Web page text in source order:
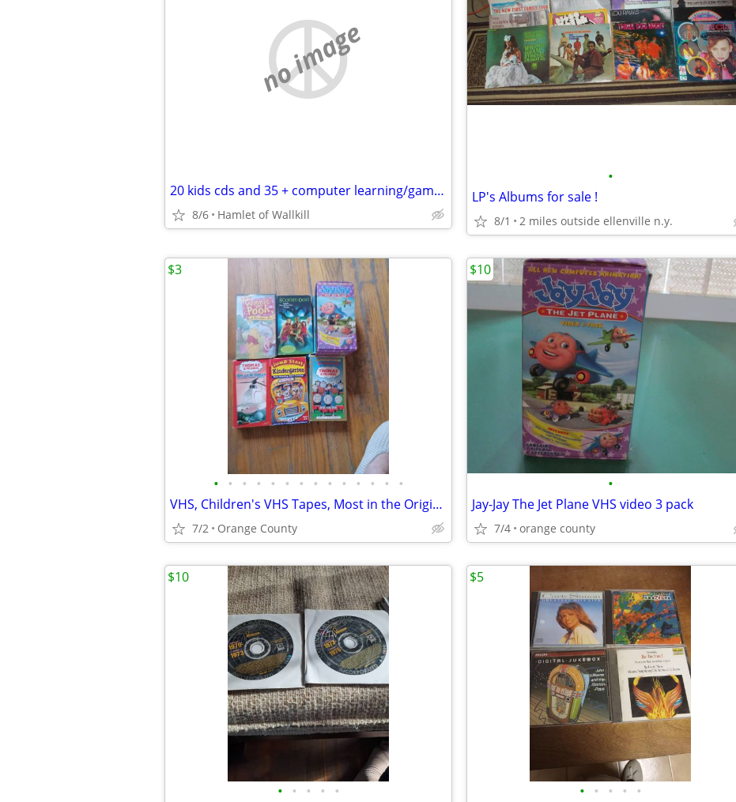
no image
20 kids cds and 35 + computer learning/game discs
8/6 Hamlet of Wallkill
•
LP's Albums for sale !
8/1 2 miles outside ellenville n.y.
• • • • • • • • • • • • • •
VHS, Children's VHS Tapes, Most in the Original Packaging
7/2 Orange County
$3
•
Jay-Jay The Jet Plane VHS video 3 pack
7/4 orange county
$10
• • • • •
$10
• • • • •
$5